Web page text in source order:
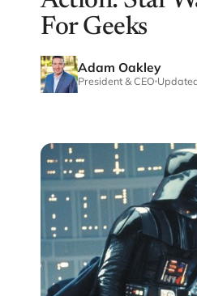
For Geeks
Adam Oakley
President & CEO